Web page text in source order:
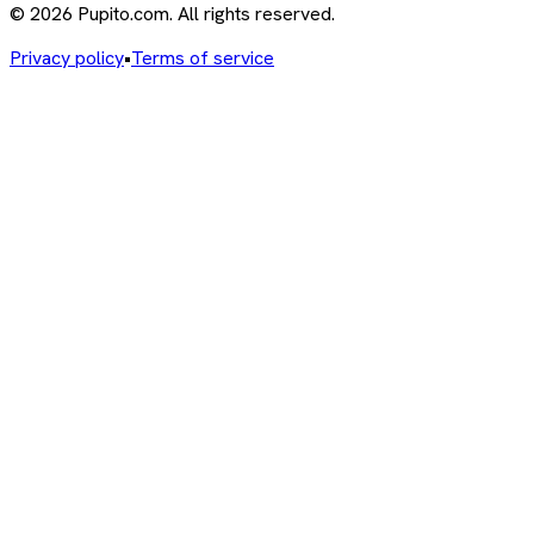
© 2026 Pupito.com. All rights reserved.
Privacy policy•Terms of service